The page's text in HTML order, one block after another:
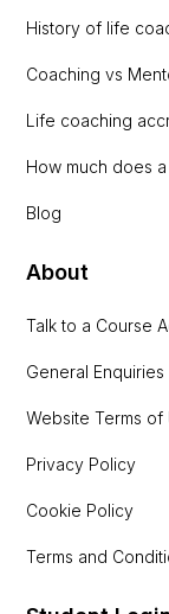
History of life
Coaching vs
Life coaching
How much does
Blog
About
Talk to a Course
General Enquiries
Website Terms of
Privacy Policy
Cookie Policy
Terms and